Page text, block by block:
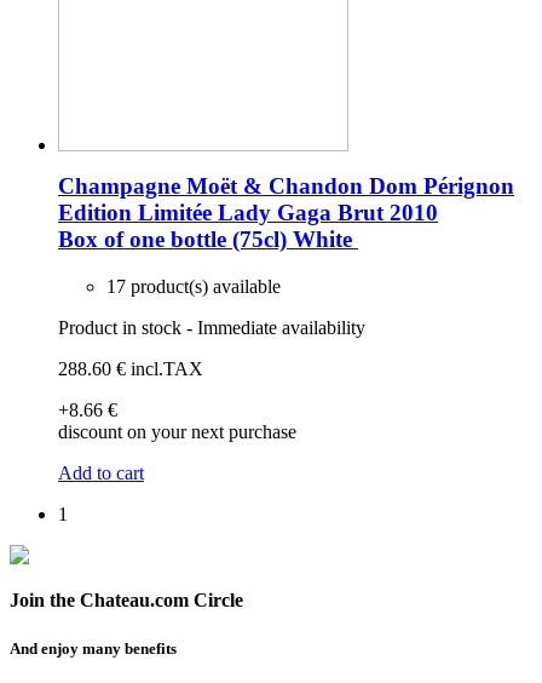
Champagne Moët & Chandon Dom Pérignon
Edition Limitée Lady Gaga Brut 2010
Box of one bottle (75cl) White
17 product(s) available
Product in stock - Immediate availability
288.60 € incl.TAX
+8.66 €
discount on your next purchase
Add to cart
1
Join the Chateau.com Circle
And enjoy many benefits